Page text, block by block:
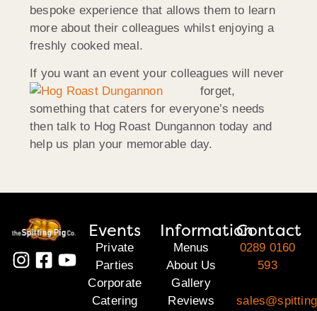
bespoke experience that allows them to learn
more about their colleagues whilst enjoying a
freshly cooked meal.
If you want an event your colleagues will never
forget,
something that caters for everyone’s needs
then talk to Hog Roast Dungannon today and
help us plan your memorable day.
Events
Private
Parties
Corporate
Catering
Information
Menus
About Us
Gallery
Reviews
Contact
0289 0160
593